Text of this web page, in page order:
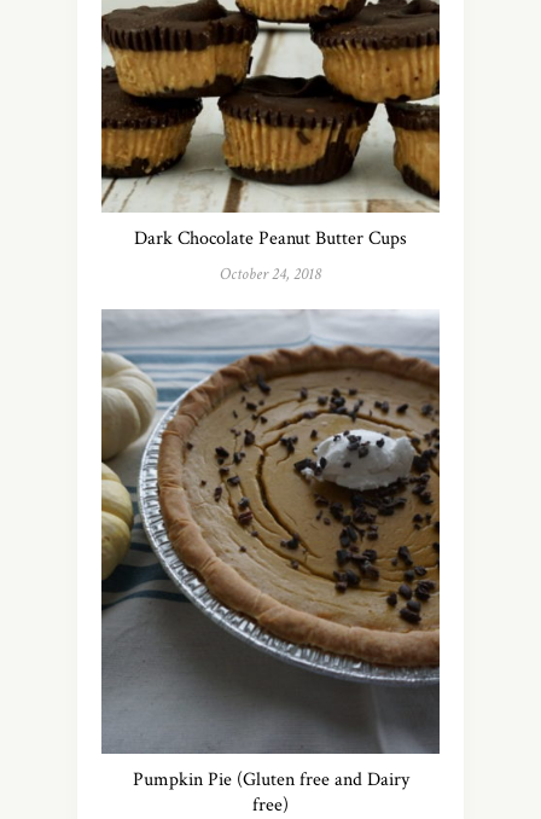
Dark Chocolate Peanut Butter Cups
October 24, 2018
Pumpkin Pie (Gluten free and Dairy
free)